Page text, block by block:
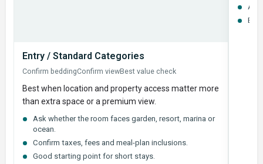
Entry / Standard Categories
Confirm beddingConfirm viewBest value check
Best when location and property access matter more
than extra space or a premium view.
Ask whether the room faces garden, resort, marina or
ocean.
Confirm taxes, fees and meal-plan inclusions.
Good starting point for short stays.
Ask